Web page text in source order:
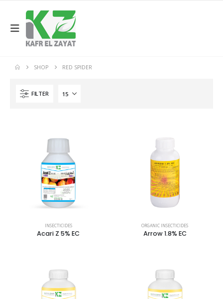
SHOP RED SPIDER
FILTER
INSECTICIDES
Acari Z 5% EC
ORGANIC INSECTICIDES
Arrow 1.8% EC